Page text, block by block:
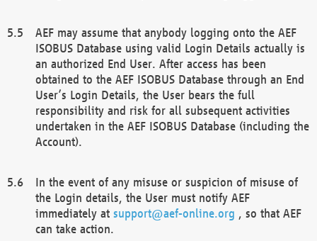
AEF may assume that anybody logging onto the AEF
ISOBUS Database using valid Login Details actually is
an authorized End User. After access has been
obtained to the AEF ISOBUS Database through an End
User’s Login Details, the User bears the full
responsibility and risk for all subsequent activities
undertaken in the AEF ISOBUS Database (including the
Account).
In the event of any misuse or suspicion of misuse of
the Login details, the User must notify AEF
immediately at support@aef-online.org , so that AEF
can take action.